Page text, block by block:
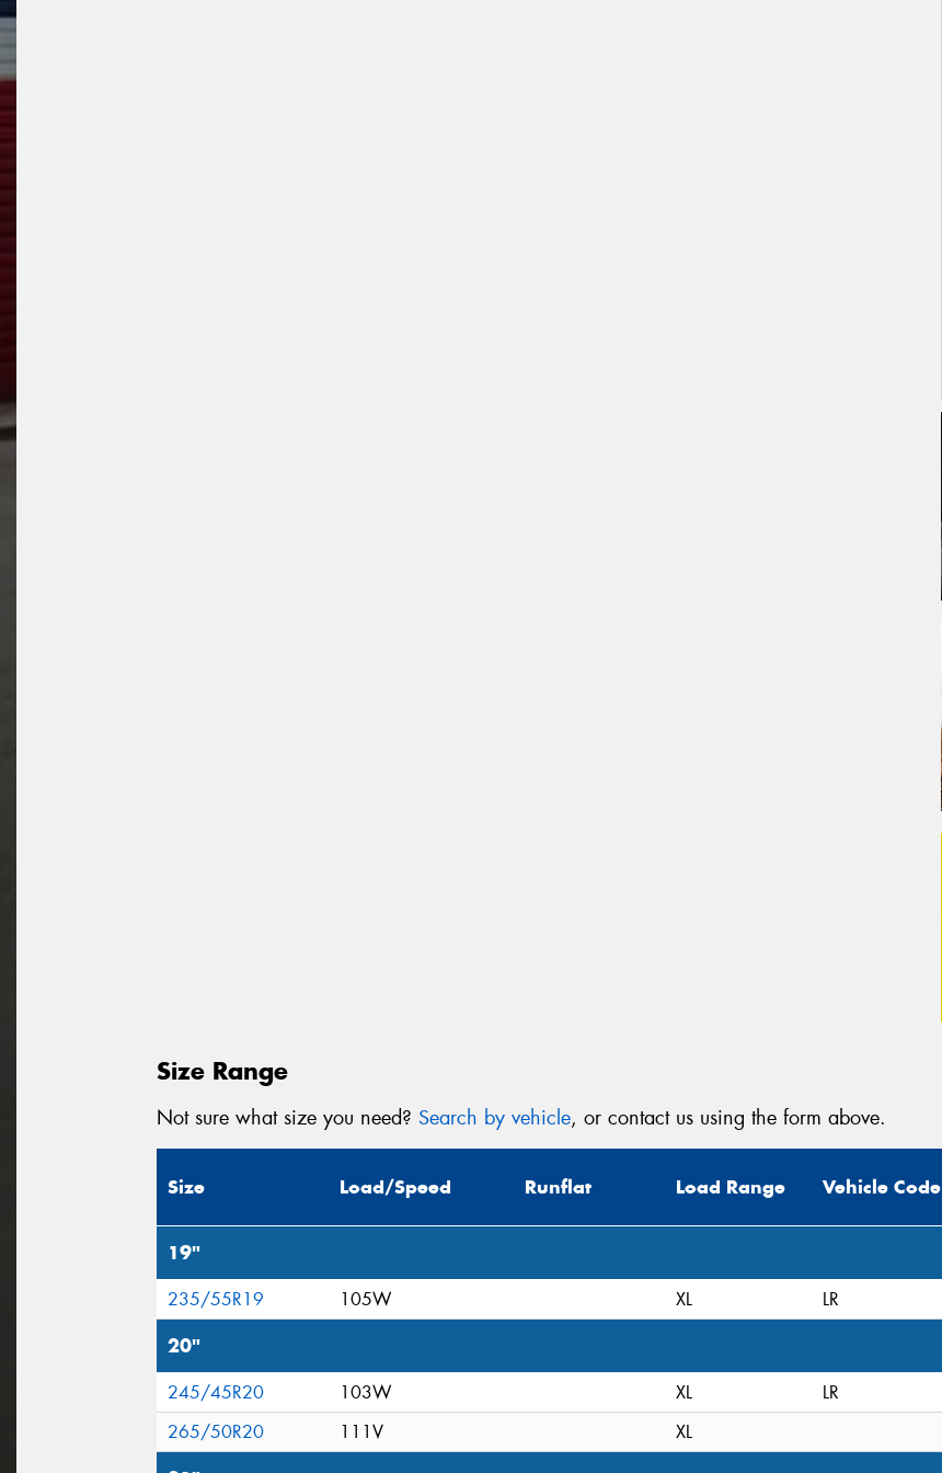
Size Range
Not sure what size you need? Search by vehicle, or contact us using the form above.
Size Load/Speed Runflat Load Range Vehicle Code
19"
235/55R19 105W XL LR
20"
245/45R20 103W XL
LR
265/50R20
111V XL